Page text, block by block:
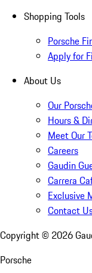
Shopping Tools
Porsche
Apply for
About Us
Our
Hours &
Meet Our
Careers
Gaudin
Carrera
Exclusive
Contact
Copyright © 2026
Porsche